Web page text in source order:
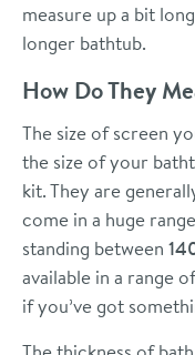
measure up a bit
longer bathtub.
How Do They
The size of screen
the size of your
kit. They are
come in a huge
standing between
available in a range
if you’ve got